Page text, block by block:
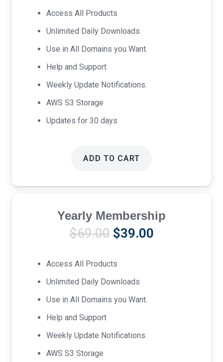
was:
$17.00.
Access All Products
Unlimited Daily Downloads
Use in All Domains you Want.
Help and Support
Weekly Update Notifications.
AWS S3 Storage
Updates for 30 days
ADD TO CART
Yearly Membership
$69.00 Original
was:
$69.00.
$39.00Current
Access All Products
Unlimited Daily Downloads
Use in All Domains you Want.
Help and Support
Weekly Update Notifications.
AWS S3 Storage